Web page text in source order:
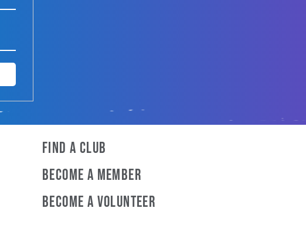
Find a Club
Become A Member
Become A Volunteer